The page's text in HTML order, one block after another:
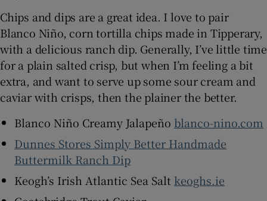
Chips and dips are a great idea. I love to pair
Blanco Niño, corn tortilla chips made in Tipperary,
with a delicious ranch dip. Generally, I’ve little time
for a plain salted crisp, but when I’m feeling a bit
extra, and want to serve up some sour cream and
caviar with crisps, then the plainer the better.
Blanco Niño Creamy Jalapeño blanco-nino.com
Dunnes Stores Simply Better Handmade
Buttermilk Ranch Dip
Keogh’s Irish Atlantic Sea Salt keoghs.ie